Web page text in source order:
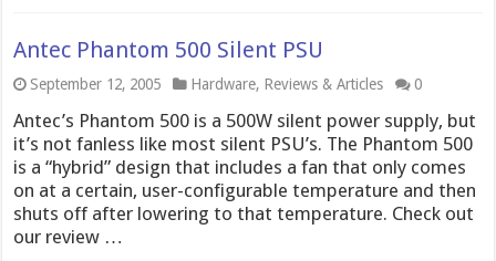
Antec Phantom 500 Silent PSU
September 12, 2005 Hardware, Reviews & Articles 0
Antec’s Phantom 500 is a 500W silent power supply, but
it’s not fanless like most silent PSU’s. The Phantom 500
is a “hybrid” design that includes a fan that only comes
on at a certain, user-configurable temperature and then
shuts off after lowering to that temperature. Check out
our review …